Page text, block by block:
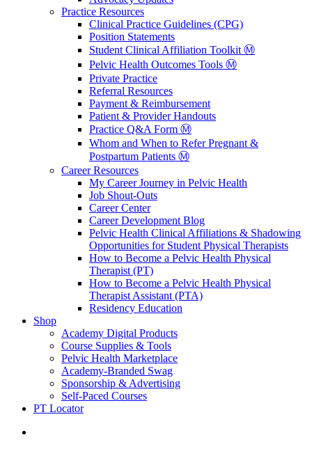
Practice Resources
Clinical Practice Guidelines (CPG)
Position Statements
Student Clinical Affiliation Toolkit Ⓜ️
Pelvic Health Outcomes Tools Ⓜ️
Private Practice
Referral Resources
Payment & Reimbursement
Patient & Provider Handouts
Practice Q&A Form Ⓜ️
Whom and When to Refer Pregnant &
Postpartum Patients Ⓜ️
Career Resources
My Career Journey in Pelvic Health
Job Shout-Outs
Career Center
Career Development Blog
Pelvic Health Clinical Affiliations & Shadowing
Opportunities for Student Physical Therapists
How to Become a Pelvic Health Physical
Therapist (PT)
How to Become a Pelvic Health Physical
Therapist Assistant (PTA)
Residency Education
Shop
Academy Digital Products
Course Supplies & Tools
Pelvic Health Marketplace
Academy-Branded Swag
Sponsorship & Advertising
Self-Paced Courses
PT Locator